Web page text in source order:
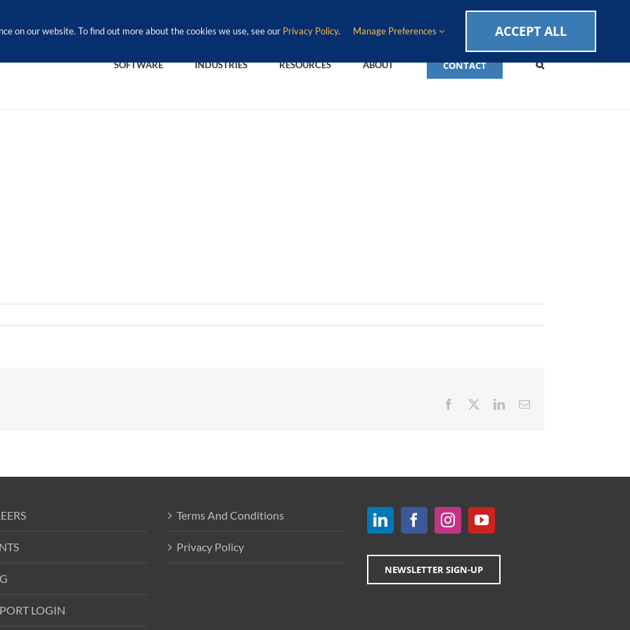
SOFTWARE INDUSTRIES RESOURCES ABOUT CONTACT
Facebook LinkedInEmail
LOGIN
Terms And Conditions
Privacy Policy
NEWSLETTER SIGN-UP
on our website. To find out more about the cookies we use, see our Privacy Policy. Manage Preferences ACCEPT ALL